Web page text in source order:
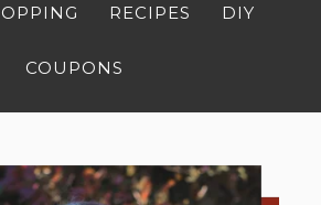
RECIPES DIY
COUPONS